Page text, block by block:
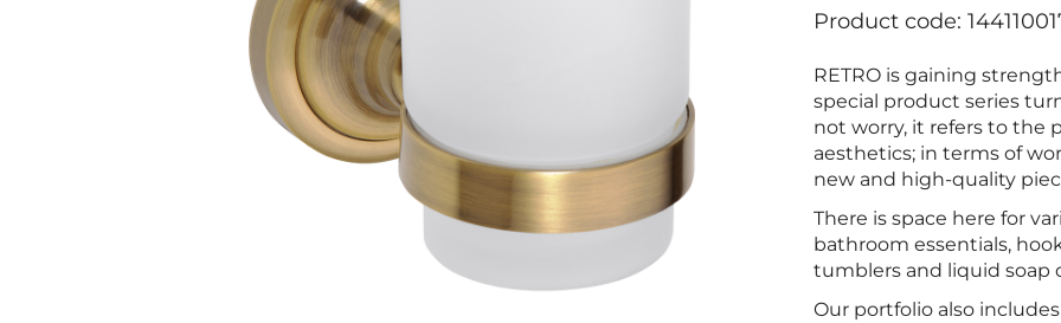
Product code:
RETRO is gaining
special product series
not worry, it refers to the
aesthetics; in terms of
new and high-quality
There is space here for
bathroom essentials,
tumblers and liquid soap
Our portfolio also